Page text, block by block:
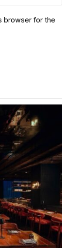
browser for the